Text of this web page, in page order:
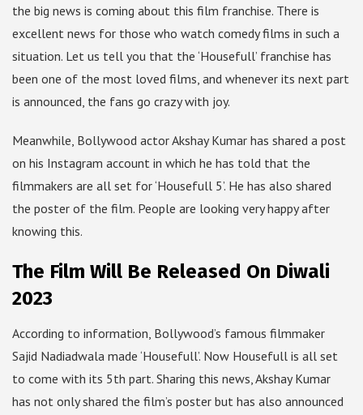
the big news is coming about this film franchise. There is
excellent news for those who watch comedy films in such a
situation. Let us tell you that the ‘Housefull’ franchise has
been one of the most loved films, and whenever its next part
is announced, the fans go crazy with joy.
Meanwhile, Bollywood actor Akshay Kumar has shared a post
on his Instagram account in which he has told that the
filmmakers are all set for ‘Housefull 5’. He has also shared
the poster of the film. People are looking very happy after
knowing this.
The Film Will Be Released On Diwali
2023
According to information, Bollywood’s famous filmmaker
Sajid Nadiadwala made ‘Housefull’. Now Housefull is all set
to come with its 5th part. Sharing this news, Akshay Kumar
has not only shared the film’s poster but has also announced